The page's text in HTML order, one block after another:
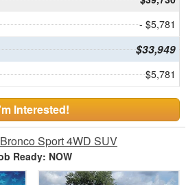
- $5,781
$33,949
$5,781
Interested!
Sport 4WD SUV
Ready: NOW